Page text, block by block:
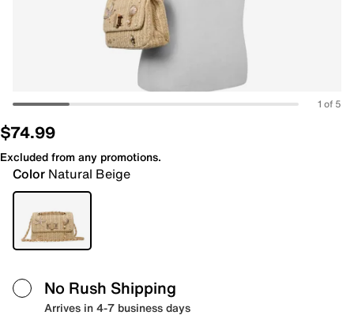
1 of 5
$74.99
Excluded from any promotions.
Color Natural Beige
No Rush Shipping
Arrives in 4-7 business days